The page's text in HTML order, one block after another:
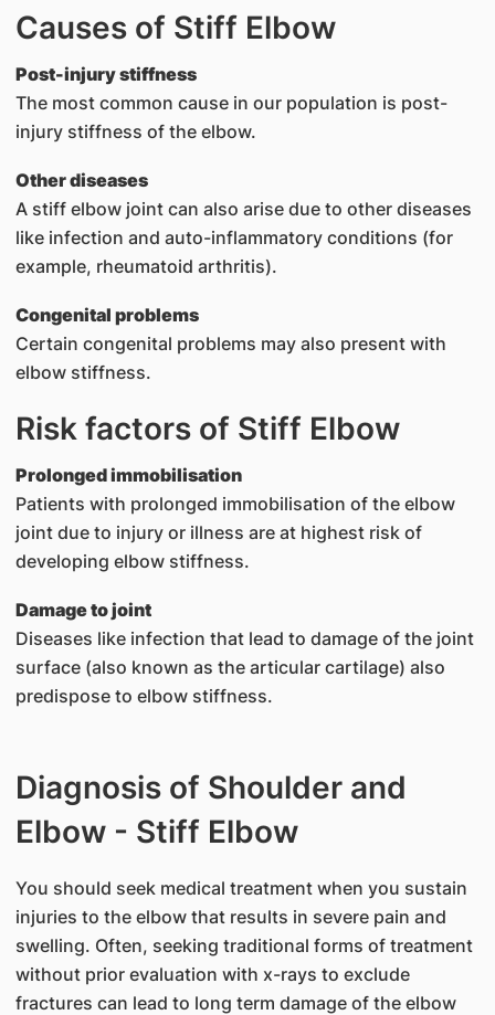
Causes of Stiff Elbow
Post-injury stiffness
The most common cause in our population is post-
injury stiffness of the elbow.
Other diseases
A stiff elbow joint can also arise due to other diseases
like infection and auto-inflammatory conditions (for
example, rheumatoid arthritis).
Congenital problems
Certain congenital problems may also present with
elbow stiffness.
Risk factors of Stiff Elbow
Prolonged immobilisation
Patients with prolonged immobilisation of the elbow
joint due to injury or illness are at highest risk of
developing elbow stiffness.
Damage to joint
Diseases like infection that lead to damage of the joint
surface (also known as the articular cartilage) also
predispose to elbow stiffness.
Diagnosis of Shoulder and
Elbow - Stiff Elbow
You should seek medical treatment when you sustain
injuries to the elbow that results in severe pain and
swelling. Often, seeking traditional forms of treatment
without prior evaluation with x-rays to exclude
fractures can lead to long term damage of the elbow